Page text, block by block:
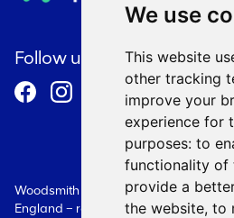
We use
This website
other tracking
improve your
experience for
purposes: to
functionality of
provide a
the website, to
Follow us
Woodsmith Foundation is a Limited
England – registration number: